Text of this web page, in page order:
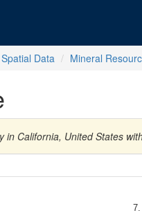
Data Mineral
in California, United States